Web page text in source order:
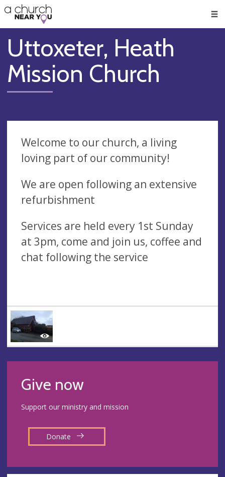
👏
😇
❤️
🥧
👋
Uttoxeter, Heath
Mission Church
Welcome to our church, a living
loving part of our community!
We are open following an extensive
refurbishment
Services are held every 1st Sunday
at 3pm, come and join us, coffee and
chat following the service
Give now
Support our ministry and mission
Donate